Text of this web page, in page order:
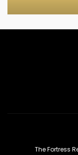
The Fortress